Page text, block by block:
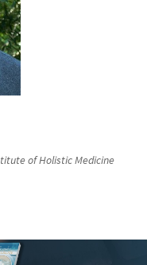
of Holistic Medicine